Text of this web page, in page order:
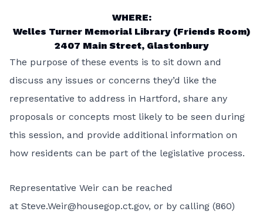
WHERE:
Welles Turner Memorial Library (Friends Room)
2407 Main Street, Glastonbury
The purpose of these events is to sit down and
discuss any issues or concerns they’d like the
representative to address in Hartford, share any
proposals or concepts most likely to be seen during
this session, and provide additional information on
how residents can be part of the legislative process.
Representative Weir can be reached
at Steve.Weir@housegop.ct.gov, or by calling (860)